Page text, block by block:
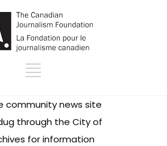
community news site
through the City of
for information